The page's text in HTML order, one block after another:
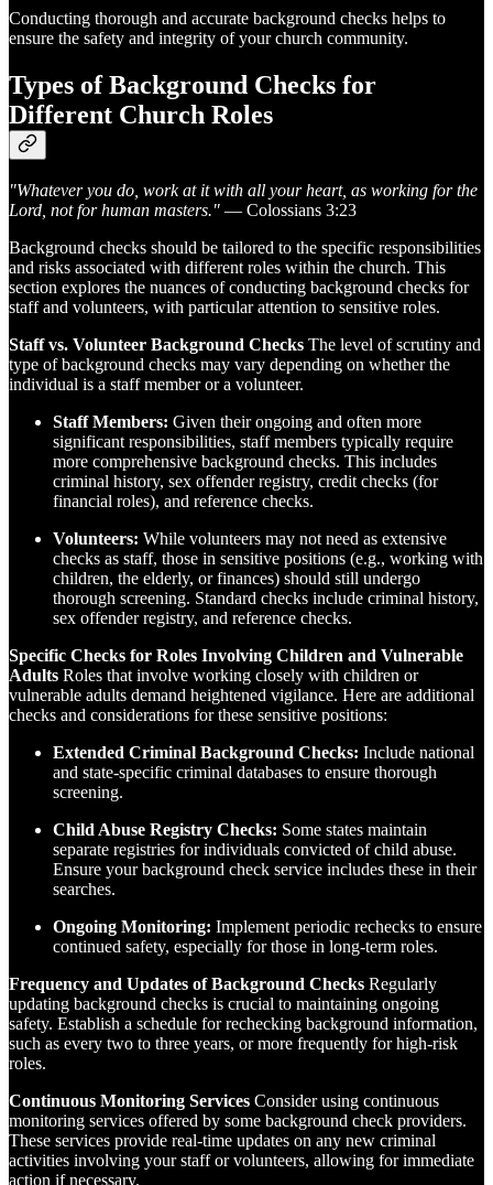
Conducting thorough and accurate background checks helps to
ensure the safety and integrity of your church community.
Types of Background Checks for
Different Church Roles
"Whatever you do, work at it with all your heart, as working for the
Lord, not for human masters." — Colossians 3:23
Background checks should be tailored to the specific responsibilities
and risks associated with different roles within the church. This
section explores the nuances of conducting background checks for
staff and volunteers, with particular attention to sensitive roles.
Staff vs. Volunteer Background Checks The level of scrutiny and
type of background checks may vary depending on whether the
individual is a staff member or a volunteer.
Staff Members: Given their ongoing and often more
significant responsibilities, staff members typically require
more comprehensive background checks. This includes
criminal history, sex offender registry, credit checks (for
financial roles), and reference checks.
Volunteers: While volunteers may not need as extensive
checks as staff, those in sensitive positions (e.g., working with
children, the elderly, or finances) should still undergo
thorough screening. Standard checks include criminal history,
sex offender registry, and reference checks.
Specific Checks for Roles Involving Children and Vulnerable
Adults Roles that involve working closely with children or
vulnerable adults demand heightened vigilance. Here are additional
checks and considerations for these sensitive positions:
Extended Criminal Background Checks: Include national
and state-specific criminal databases to ensure thorough
screening.
Child Abuse Registry Checks: Some states maintain
separate registries for individuals convicted of child abuse.
Ensure your background check service includes these in their
searches.
Ongoing Monitoring: Implement periodic rechecks to ensure
continued safety, especially for those in long-term roles.
Frequency and Updates of Background Checks Regularly
updating background checks is crucial to maintaining ongoing
safety. Establish a schedule for rechecking background information,
such as every two to three years, or more frequently for high-risk
roles.
Continuous Monitoring Services Consider using continuous
monitoring services offered by some background check providers.
These services provide real-time updates on any new criminal
activities involving your staff or volunteers, allowing for immediate
action if necessary.